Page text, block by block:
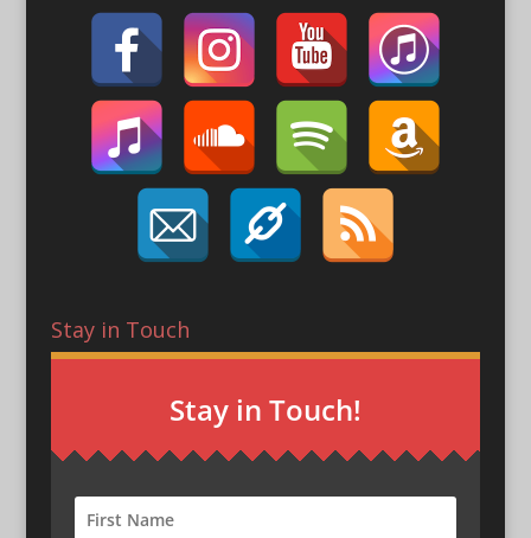
Stay in Touch
Stay in Touch!